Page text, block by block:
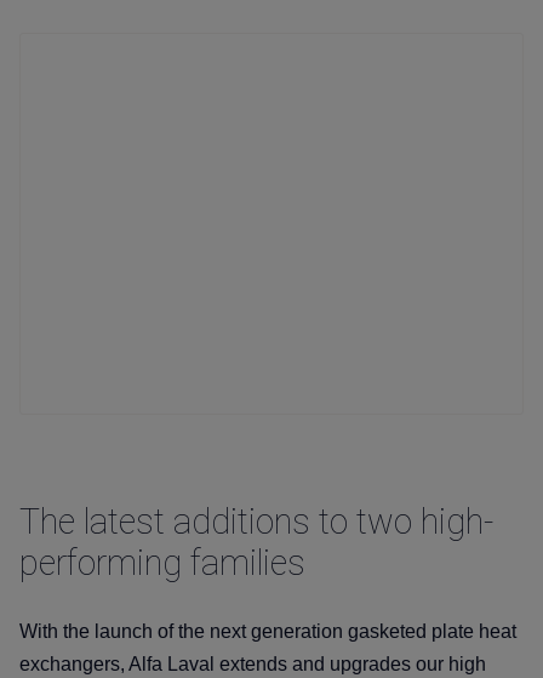
The latest additions to two high-
performing families
With the launch of the next generation gasketed plate heat
exchangers, Alfa Laval extends and upgrades our high